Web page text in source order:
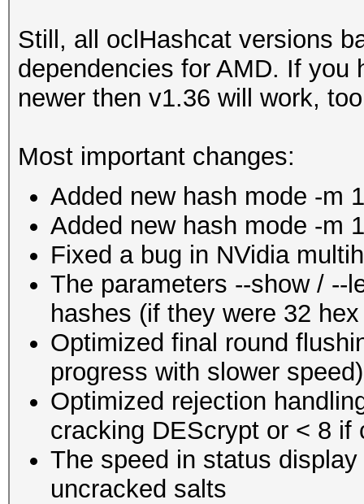
Still, all oclHashcat versions
dependencies for AMD. If you
newer then v1.36 will work,
Most important changes:
Added new hash mode -m
Added new hash mode -m
Fixed a bug in NVidia
The parameters --show / --
hashes (if they were 32
Optimized final round
progress with slower speed)
Optimized rejection
cracking DEScrypt or < 8 if
The speed in status
uncracked salts